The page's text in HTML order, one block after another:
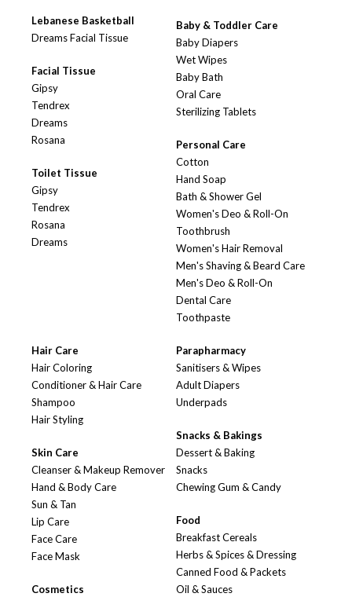
Lebanese Basketball
Dreams Facial Tissue
Facial Tissue
Gipsy
Tendrex
Dreams
Rosana
Toilet Tissue
Gipsy
Tendrex
Rosana
Dreams
Baby & Toddler Care
Baby Diapers
Wet Wipes
Baby Bath
Oral Care
Sterilizing Tablets
Personal Care
Cotton
Hand Soap
Bath & Shower Gel
Women's Deo & Roll-On
Toothbrush
Women's Hair Removal
Men's Shaving & Beard Care
Men's Deo & Roll-On
Dental Care
Toothpaste
Hair Care
Hair Coloring
Conditioner & Hair Care
Shampoo
Hair Styling
Skin Care
Cleanser & Makeup Remover
Hand & Body Care
Sun & Tan
Lip Care
Face Care
Face Mask
Cosmetics
Parapharmacy
Sanitisers & Wipes
Adult Diapers
Underpads
Snacks & Bakings
Dessert & Baking
Snacks
Chewing Gum & Candy
Food
Breakfast Cereals
Herbs & Spices & Dressing
Canned Food & Packets
Oil & Sauces